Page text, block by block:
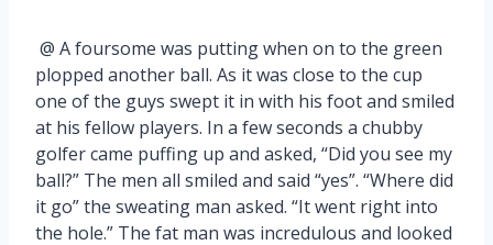
@ A foursome was putting when on to the green
plopped another ball. As it was close to the cup
one of the guys swept it in with his foot and smiled
at his fellow players. In a few seconds a chubby
golfer came puffing up and asked, “Did you see my
ball?” The men all smiled and said “yes”. “Where did
it go” the sweating man asked. “It went right into
the hole.” The fat man was incredulous and looked